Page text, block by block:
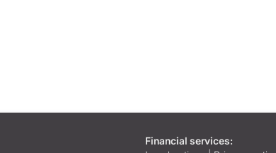
Financial services: